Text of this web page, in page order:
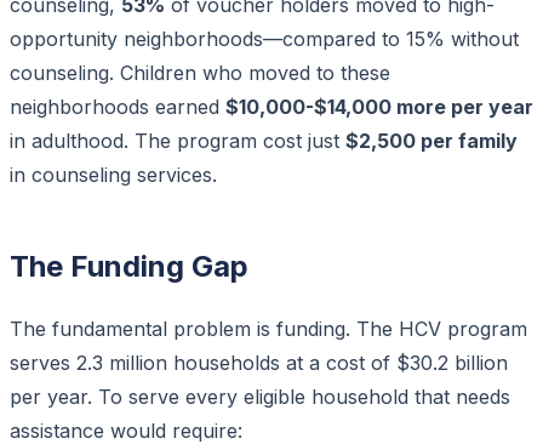
opportunity neighborhoods—compared to 15% without
counseling. Children who moved to these
neighborhoods earned $10,000-$14,000 more per year
in adulthood. The program cost just $2,500 per family
in counseling services.
The Funding Gap
The fundamental problem is funding. The HCV program
serves 2.3 million households at a cost of $30.2 billion
per year. To serve every eligible household that needs
assistance would require: